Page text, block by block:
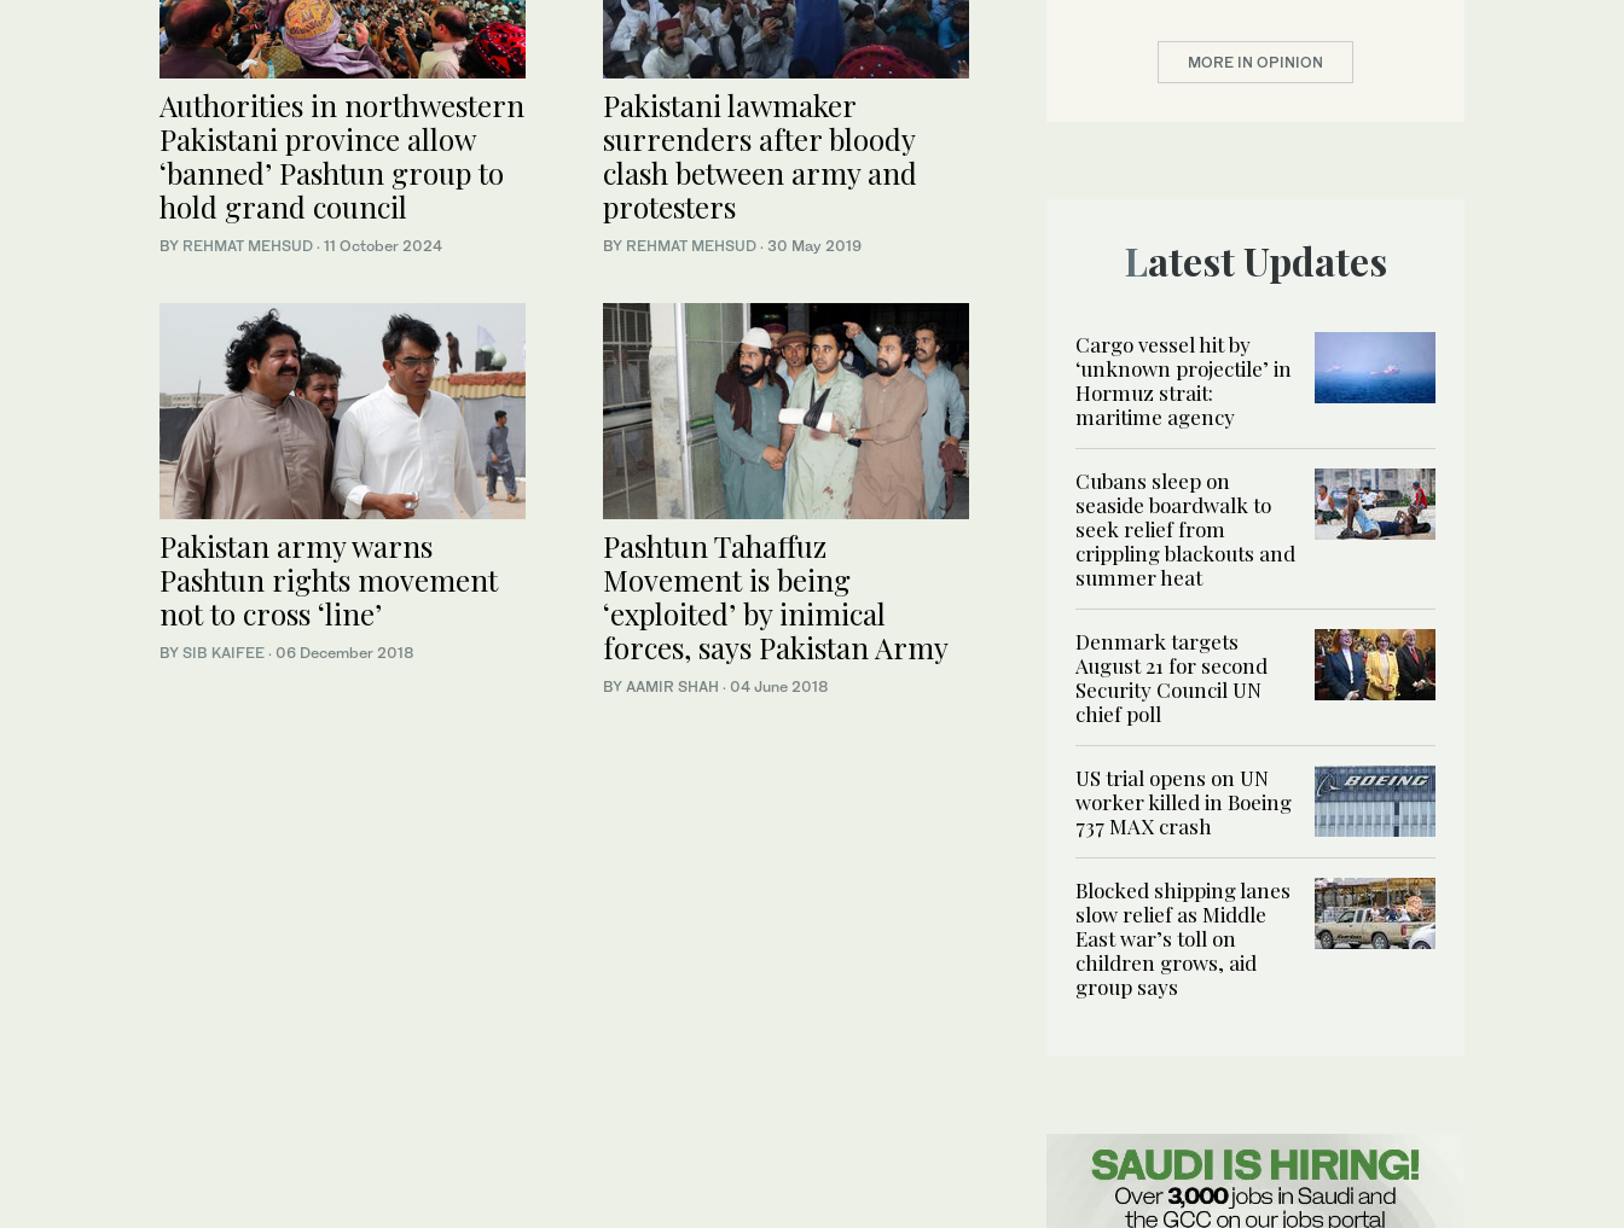
Authorities in northwestern
Pakistani province allow
‘banned’ Pashtun group to
hold grand council
BY REHMAT MEHSUD · 11 October 2024
Pakistani lawmaker
surrenders after bloody
clash between army and
protesters
BY REHMAT MEHSUD · 30 May 2019
Pakistan army warns
Pashtun rights movement
not to cross ‘line’
BY SIB KAIFEE · 06 December 2018
Pashtun Tahaffuz
Movement is being
‘exploited’ by inimical
forces, says Pakistan Army
BY AAMIR SHAH · 04 June 2018
MORE IN OPINION
Latest Updates
Cargo vessel hit by
‘unknown projectile’ in
Hormuz strait:
maritime agency
Cubans sleep on
seaside boardwalk to
seek relief from
crippling blackouts and
summer heat
Denmark targets
August 21 for second
Security Council UN
chief poll
US trial opens on UN
worker killed in Boeing
737 MAX crash
Blocked shipping lanes
slow relief as Middle
East war’s toll on
children grows, aid
group says